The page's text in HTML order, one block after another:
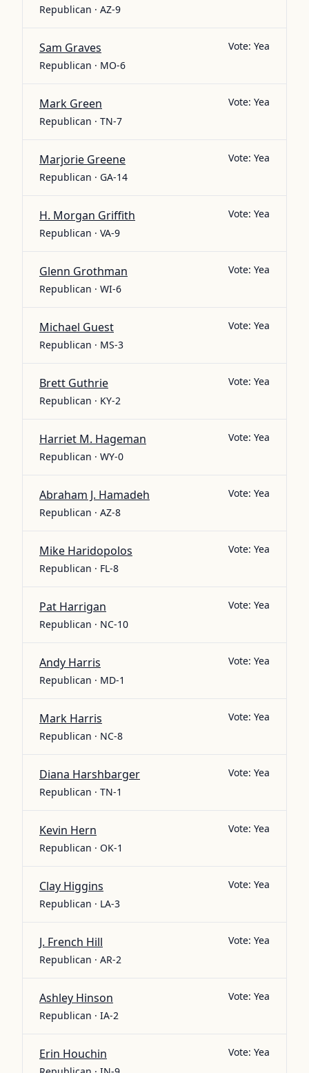
Republican · AZ-9
Sam Graves
Republican · MO-6
Vote: Yea
Mark Green
Republican · TN-7
Vote: Yea
Marjorie Greene
Republican · GA-14
Vote: Yea
H. Morgan Griffith
Republican · VA-9
Vote: Yea
Glenn Grothman
Republican · WI-6
Vote: Yea
Michael Guest
Republican · MS-3
Vote: Yea
Brett Guthrie
Republican · KY-2
Vote: Yea
Harriet M. Hageman
Republican · WY-0
Vote: Yea
Abraham J. Hamadeh
Republican · AZ-8
Vote: Yea
Mike Haridopolos
Republican · FL-8
Vote: Yea
Pat Harrigan
Republican · NC-10
Vote: Yea
Andy Harris
Republican · MD-1
Vote: Yea
Mark Harris
Republican · NC-8
Vote: Yea
Diana Harshbarger
Republican · TN-1
Vote: Yea
Kevin Hern
Republican · OK-1
Vote: Yea
Clay Higgins
Republican · LA-3
Vote: Yea
J. French Hill
Republican · AR-2
Vote: Yea
Ashley Hinson
Republican · IA-2
Vote: Yea
Erin Houchin Vote: Yea